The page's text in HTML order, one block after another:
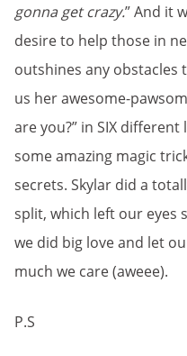
gonna get crazy.” And it
desire to help those in
outshines any obstacles
us her awesome-
are you?” in SIX
some amazing magic
secrets. Skylar did a
split, which left our eyes
we did big love and let
much we care (aweee).
P.S